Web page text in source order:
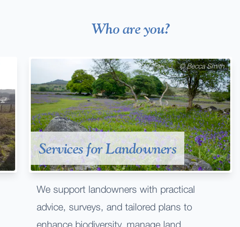
Who are you?
©Becca Smith
Services for Landowners
We support landowners with practical
advice, surveys, and tailored plans to
enhance biodiversity, manage land